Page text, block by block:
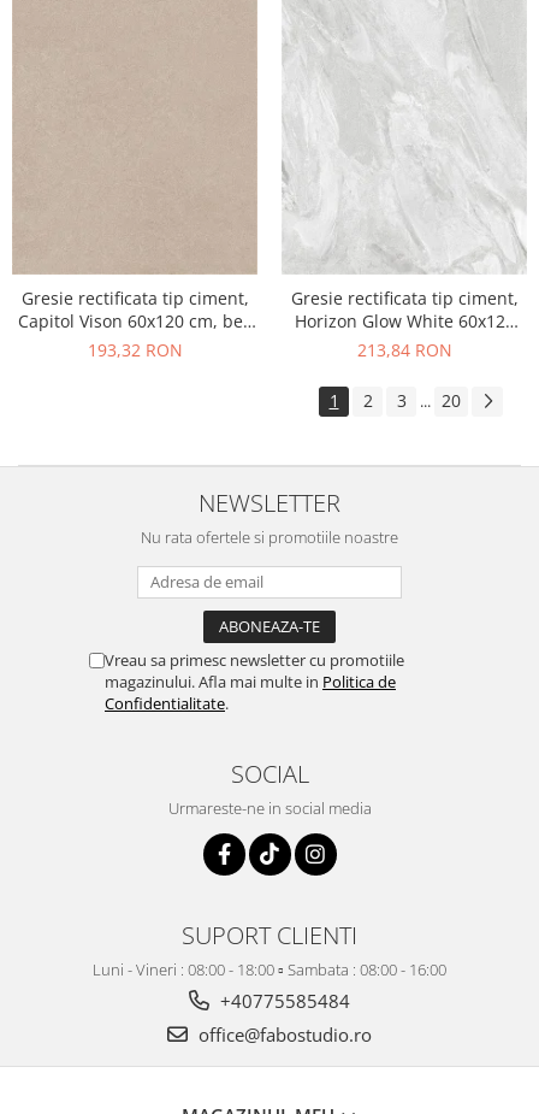
Gresie rectificata tip ciment,
Capitol Vison 60x120 cm, bej,
finisaj mat
193,32 RON
Gresie rectificata tip ciment,
Horizon Glow White 60x120
cm, alb, finisaj mat
213,84 RON
1 2 3 ... 20
NEWSLETTER
Nu rata ofertele si promotiile noastre
Vreau sa primesc newsletter cu promotiile
magazinului. Afla mai multe in Politica de
Confidentialitate.
SOCIAL
Urmareste-ne in social media
SUPORT CLIENTI
Luni - Vineri : 08:00 - 18:00 ▫️ Sambata : 08:00 - 16:00
+40775585484
office@fabostudio.ro